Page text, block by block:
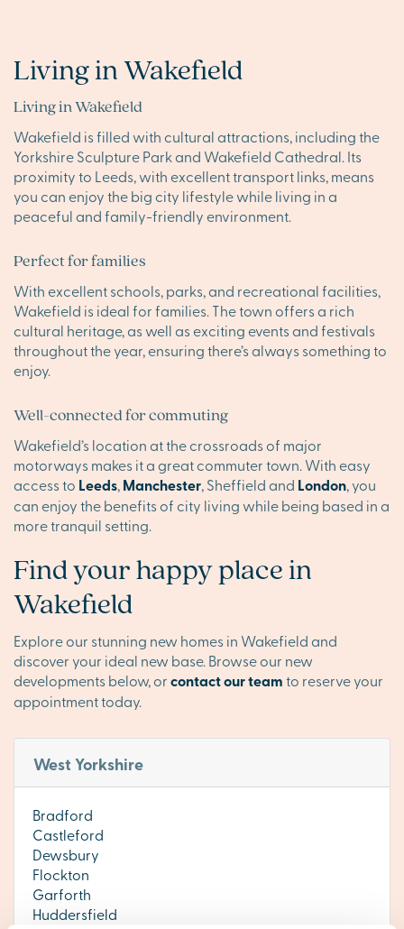
Living in Wakefield
Living in Wakefield
Wakefield is filled with cultural attractions, including the
Yorkshire Sculpture Park and Wakefield Cathedral. Its
proximity to Leeds, with excellent transport links, means
you can enjoy the big city lifestyle while living in a
peaceful and family-friendly environment.
Perfect for families
With excellent schools, parks, and recreational facilities,
Wakefield is ideal for families. The town offers a rich
cultural heritage, as well as exciting events and festivals
throughout the year, ensuring there’s always something to
enjoy.
Well-connected for commuting
Wakefield’s location at the crossroads of major
motorways makes it a great commuter town. With easy
access to Leeds,Manchester, Sheffield and London, you
can enjoy the benefits of city living while being based in a
more tranquil setting.
Find your happy place in
Wakefield
Explore our stunning new homes in Wakefield and
discover your ideal new base. Browse our new
developments below, orcontact our teamto reserve your
appointment today.
West Yorkshire
Bradford
Castleford
Dewsbury
Flockton
Garforth
Huddersfield